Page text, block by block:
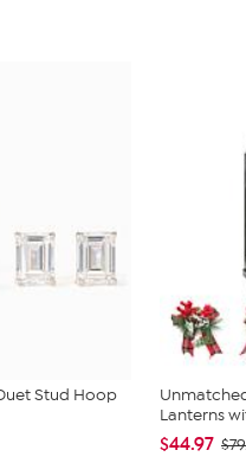
Stud Hoop
Lanterns
$44.97